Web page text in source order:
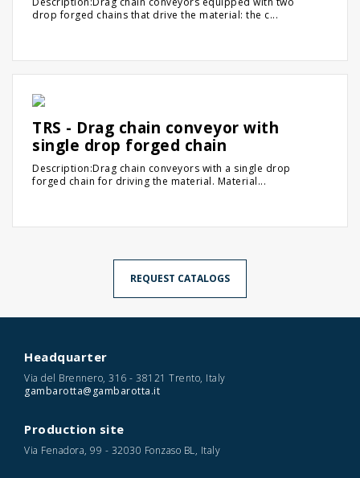
drop forged chains that drive the material: the c...
TRS - Drag chain conveyor with
single drop forged chain
Description:Drag chain conveyors with a single drop
forged chain for driving the material. Material...
REQUEST CATALOGS
Headquarter
Via del Brennero, 316 - 38121 Trento, Italy
gambarotta@gambarotta.it
Production site
Via Fenadora, 99 - 32030 Fonzaso BL, Italy